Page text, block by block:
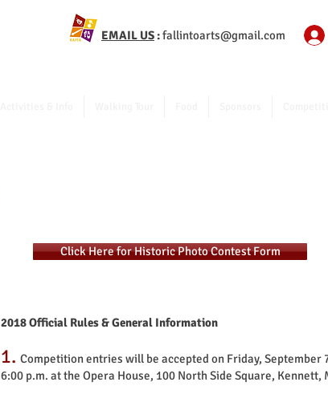
EMAIL US :fallintoarts@gmail.com
Click Here for Historic Photo Contest Form
2018 Official Rules & General Information
1. Competition entries will be accepted on Friday, September
6:00 p.m. at the Opera House, 100 North Side Square, Kennett,